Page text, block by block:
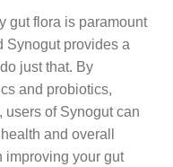
gut flora is paramount
Synogut provides a
just that. By
and probiotics,
of Synogut can
and overall
improving your gut